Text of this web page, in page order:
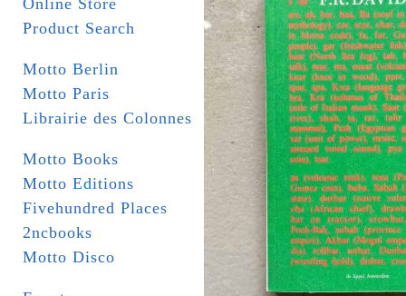
Online Store
Product Search
Motto Berlin
Motto Paris
Librairie des Colonnes
Motto Books
Motto Editions
Fivehundred Places
2ncbooks
Motto Disco